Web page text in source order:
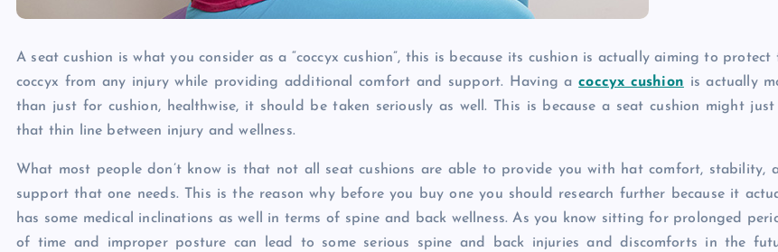
A seat cushion is what you consider as a “coccyx cushion”, this is because its cushion is actually aiming to protect
coccyx from any injury while providing additional comfort and support. Having acoccyx cushion is actually
than just for cushion, healthwise, it should be taken seriously as well. This is because a seat cushion might just
that thin line between injury and wellness.
What most people don’t know is that not all seat cushions are able to provide you with hat comfort, stability,
support that one needs. This is the reason why before you buy one you should research further because it
has some medical inclinations as well in terms of spine and back wellness. As you know sitting for prolonged
of time and improper posture can lead to some serious spine and back injuries and discomforts in the